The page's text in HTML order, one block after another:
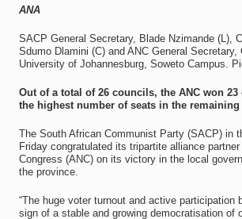
ANA
SACP General Secretary, Blade Nzimande (L),
Sdumo Dlamini (C) and ANC General Secretary,
University of Johannesburg, Soweto Campus.
Out of a total of 26 councils, the ANC won
the highest number of seats in the remaining
The South African Communist Party (SACP) in
Friday congratulated its tripartite alliance
Congress (ANC) on its victory in the local
the province.
“The huge voter turnout and active participation
sign of a stable and growing democratisation of